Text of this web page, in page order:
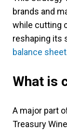
brands and
while cutting
reshaping its
balance sheet
What is
A major part
Treasury